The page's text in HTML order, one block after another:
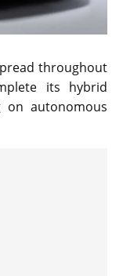
throughout
its hybrid
on autonomous